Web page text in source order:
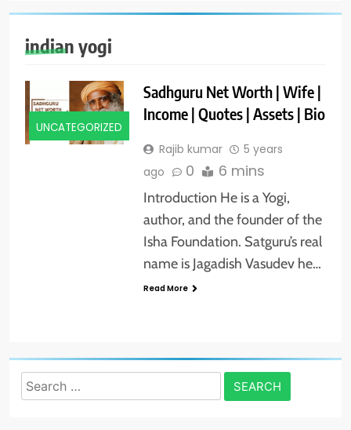
indian yogi
UNCATEGORIZED
Sadhguru Net Worth | Wife |
Income | Quotes | Assets | Bio
Rajib kumar
5 years
ago
0 6 mins
Introduction He is a Yogi,
author, and the founder of the
Isha Foundation. Satguru’s real
name is Jagadish Vasudev he…
Read More
Search
for: